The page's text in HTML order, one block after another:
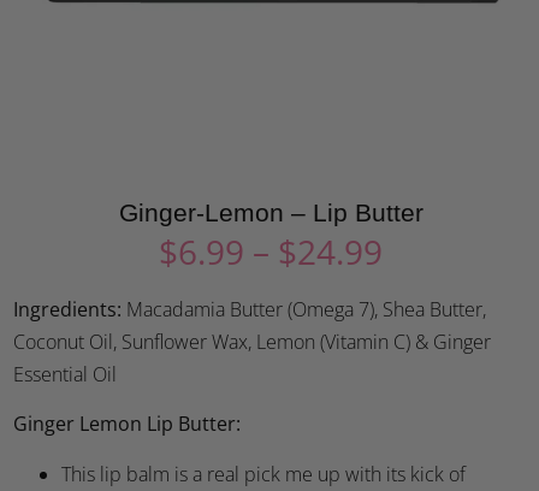
Ginger-Lemon – Lip Butter
$6.99 – $24.99
Ingredients: Macadamia Butter (Omega 7), Shea Butter,
Coconut Oil, Sunflower Wax, Lemon (Vitamin C) & Ginger
Essential Oil
Ginger Lemon Lip Butter:
This lip balm is a real pick me up with its kick of